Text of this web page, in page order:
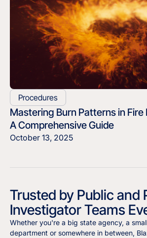
Procedures
Mastering Burn Patterns in
A Comprehensive Guide
October 13, 2025
Trusted by Public and
Investigator Teams
Whether you're a big state agency, a
department or somewhere in between,